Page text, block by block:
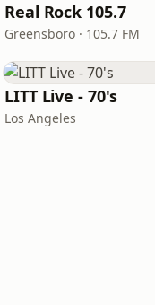
Real Rock 105.7
Greensboro · 105.7 FM
LITT Live - 70's
Los Angeles